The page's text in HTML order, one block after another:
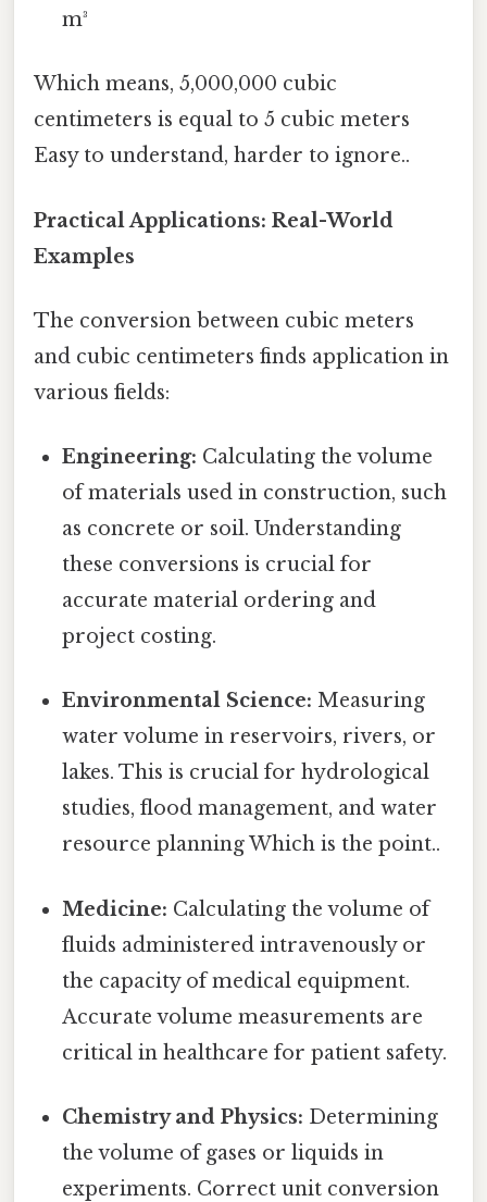
m³
Which means, 5,000,000 cubic
centimeters is equal to 5 cubic meters
Easy to understand, harder to ignore..
Practical Applications: Real-World
Examples
The conversion between cubic meters
and cubic centimeters finds application in
various fields:
Engineering: Calculating the volume
of materials used in construction, such
as concrete or soil. Understanding
these conversions is crucial for
accurate material ordering and
project costing.
Environmental Science: Measuring
water volume in reservoirs, rivers, or
lakes. This is crucial for hydrological
studies, flood management, and water
resource planning Which is the point..
Medicine: Calculating the volume of
fluids administered intravenously or
the capacity of medical equipment.
Accurate volume measurements are
critical in healthcare for patient safety.
Chemistry and Physics: Determining
the volume of gases or liquids in
experiments. Correct unit conversion